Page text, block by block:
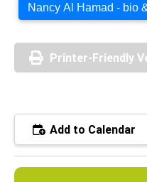
Nancy Al Hamad - bio
Printer-Friendly
Add to Calendar